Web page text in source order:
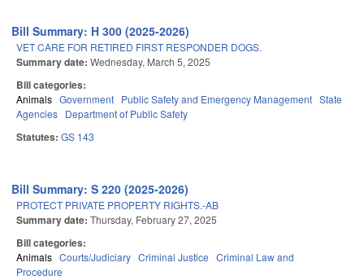
Bill Summary: H 300 (2025-2026)
VET CARE FOR RETIRED FIRST RESPONDER DOGS.
Summary date: Wednesday, March 5, 2025
Bill categories:
Animals Government Public Safety and Emergency Management State
Agencies Department of Public Safety
Statutes: GS 143
Bill Summary: S 220 (2025-2026)
PROTECT PRIVATE PROPERTY RIGHTS.-AB
Summary date: Thursday, February 27, 2025
Bill categories:
Animals Courts/Judiciary Criminal Justice Criminal Law and
Procedure